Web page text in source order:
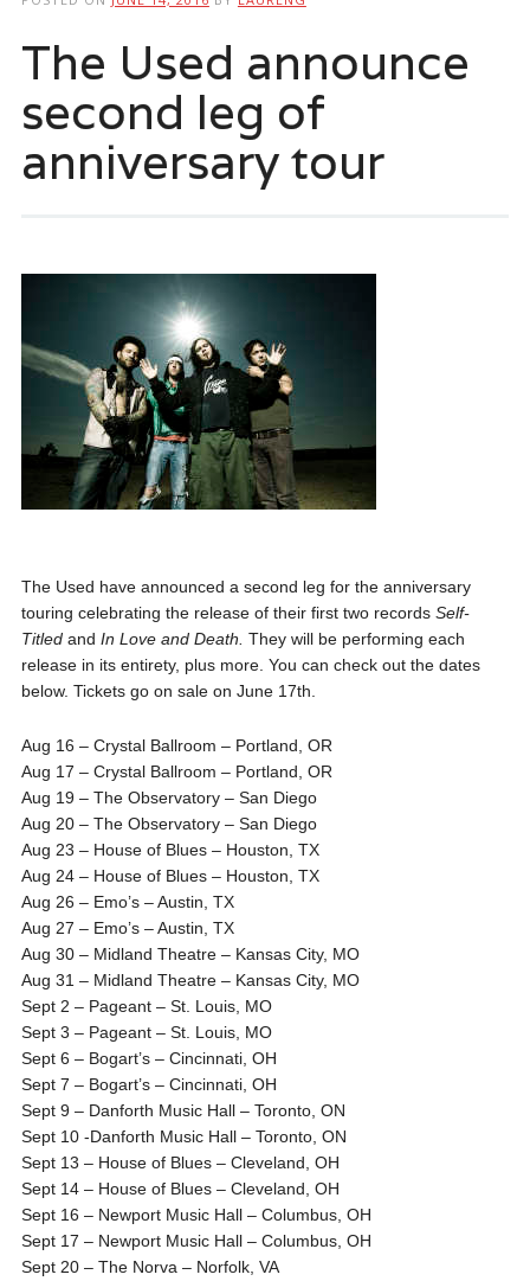
The Used announce
second leg of
anniversary tour
The Used have announced a second leg for the anniversary
touring celebrating the release of their first two records Self-
Titled and In Love and Death. They will be performing each
release in its entirety, plus more. You can check out the dates
below. Tickets go on sale on June 17th.
Aug 16 – Crystal Ballroom – Portland, OR
Aug 17 – Crystal Ballroom – Portland, OR
Aug 19 – The Observatory – San Diego
Aug 20 – The Observatory – San Diego
Aug 23 – House of Blues – Houston, TX
Aug 24 – House of Blues – Houston, TX
Aug 26 – Emo’s – Austin, TX
Aug 27 – Emo’s – Austin, TX
Aug 30 – Midland Theatre – Kansas City, MO
Aug 31 – Midland Theatre – Kansas City, MO
Sept 2 – Pageant – St. Louis, MO
Sept 3 – Pageant – St. Louis, MO
Sept 6 – Bogart’s – Cincinnati, OH
Sept 7 – Bogart’s – Cincinnati, OH
Sept 9 – Danforth Music Hall – Toronto, ON
Sept 10 -Danforth Music Hall – Toronto, ON
Sept 13 – House of Blues – Cleveland, OH
Sept 14 – House of Blues – Cleveland, OH
Sept 16 – Newport Music Hall – Columbus, OH
Sept 17 – Newport Music Hall – Columbus, OH
Sept 20 – The Norva – Norfolk, VA